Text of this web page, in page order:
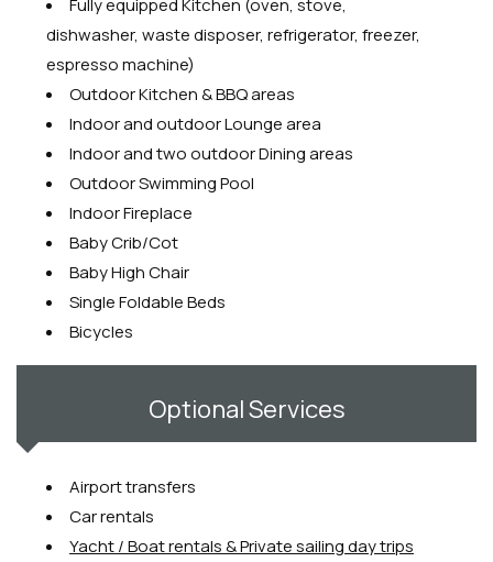
Fully equipped Kitchen (oven, stove,
dishwasher, waste disposer, refrigerator, freezer,
espresso machine)
Outdoor Kitchen & BBQ areas
Indoor and outdoor Lounge area
Indoor and two outdoor Dining areas
Outdoor Swimming Pool
Indoor Fireplace
Baby Crib/Cot
Baby High Chair
Single Foldable Beds
Bicycles
Optional Services
Airport transfers
Car rentals
Yacht / Boat rentals & Private sailing day trips